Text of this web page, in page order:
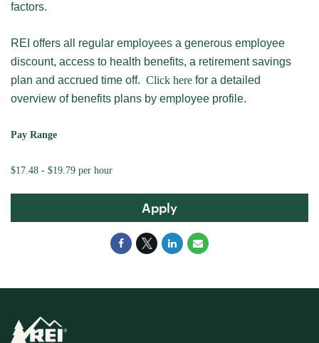
factors.
REI offers all regular employees a generous employee
discount, access to health benefits, a retirement savings
plan and accrued time off. Click here for a detailed
overview of benefits plans by employee profile.
Pay Range
$17.48 - $19.79 per hour
Apply